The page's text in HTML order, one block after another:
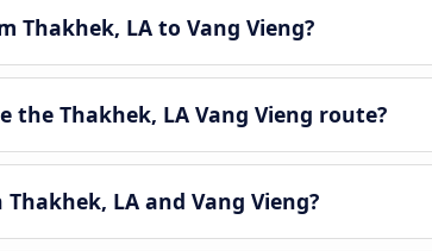
Thakhek, LA to Vang Vieng?
the Thakhek, LA Vang Vieng route?
LA and Vang Vieng?